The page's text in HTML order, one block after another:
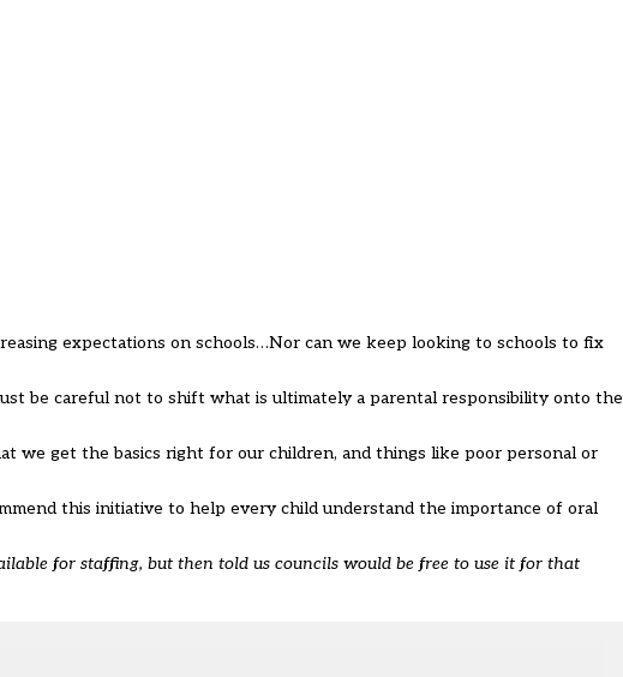
expectations on schools…Nor can we keep looking to schools to fix
be careful not to shift what is ultimately a parental responsibility onto the
we get the basics right for our children, and things like poor personal or
this initiative to help every child understand the importance of oral
for staffing, but then told us councils would be free to use it for that